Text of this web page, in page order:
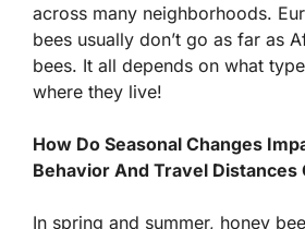
across many neighborhoods.
bees usually don’t go as far as
bees. It all depends on what
where they live!
How Do Seasonal Changes
Behavior And Travel Distances
In spring and summer, honey